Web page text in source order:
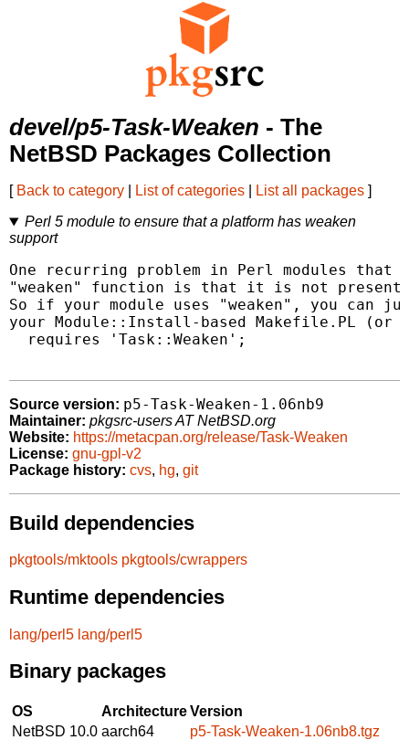
devel/p5-Task-Weaken - The
NetBSD Packages Collection
[ Back to category List of categories List all packages ]
Perl 5 module to ensure that a platform has weaken
support
One recurring problem in Perl modules
"weaken" function is that it is not
So if your module uses "weaken", you can
your Module::Install-based Makefile.PL (or
  requires 'Task::Weaken';
Source version: p5-Task-Weaken-1.06nb9
Maintainer: pkgsrc-users AT NetBSD.org
Website: https://metacpan.org/release/Task-Weaken
License: gnu-gpl-v2
Package history: cvs, hg, git
Build dependencies
pkgtools/mktools pkgtools/cwrappers
Runtime dependencies
lang/perl5 lang/perl5
Binary packages
OS ArchitectureVersion
NetBSD 10.0 aarch64
p5-Task-Weaken-1.06nb8.tgz